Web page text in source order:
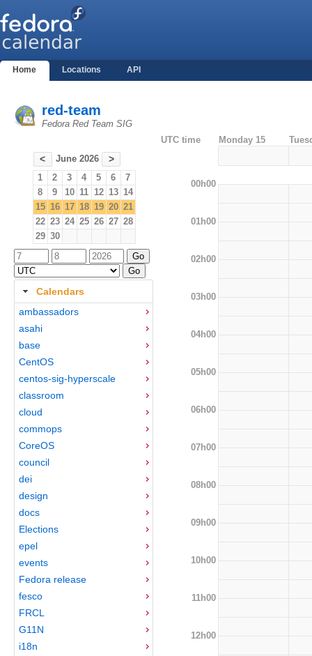
Home Locations API
red-team
Fedora Red Team SIG
< June 2026 >
1 2 3 4 5 6
7
8
9 10 11 12 13 14
15 16 17 18 19 20 21
22 23 24 25 26 27 28
29 30
Calendars
ambassadors
asahi
base
CentOS
centos-sig-hyperscale
classroom
cloud
commops
CoreOS
council
dei
design
docs
Elections
epel
events
Fedora release
fesco
FRCL
G11N
i18n
UTC time Monday 15
00h00
01h00
02h00
03h00
04h00
05h00
06h00
07h00
08h00
09h00
10h00
11h00
12h00